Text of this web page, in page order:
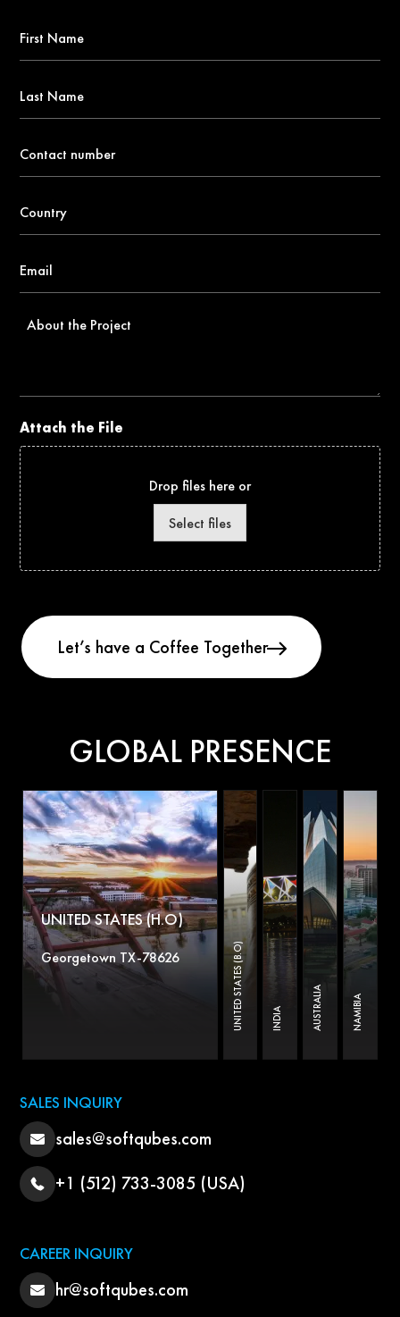
Name
Name
number
About
Attach the File
Drop files here or
Select files
GLOBAL PRESENCE
UNITED STATES (H.O)
Georgetown TX-78626 UNITED STATES (B.O) INDIA AUSTRALIA NAMIBIA
SALES INQUIRY
sales@softqubes.com
+1 (512) 733-3085 (USA)
CAREER INQUIRY
hr@softqubes.com